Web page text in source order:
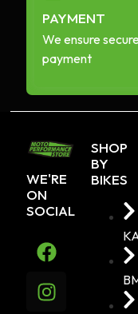
PAYMENT
We ensure secure
payment
WE'RE
ON
SOCIAL
SHOP
BY
BIKES